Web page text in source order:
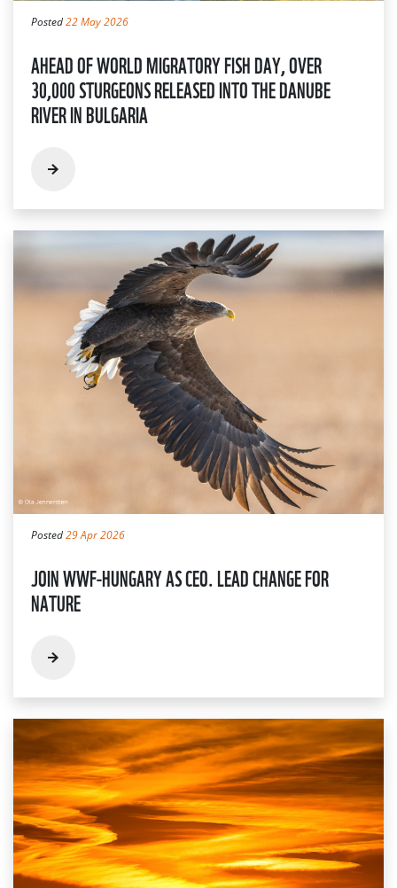
Posted22 May 2026
AHEAD OF WORLD MIGRATORY FISH DAY, OVER
30,000 STURGEONS RELEASED INTO THE DANUBE
RIVER IN BULGARIA
Posted29 Apr 2026
JOIN WWF-HUNGARY AS CEO. LEAD CHANGE FOR
NATURE